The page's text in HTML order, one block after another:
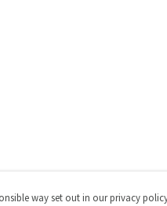
way set out in our privacy